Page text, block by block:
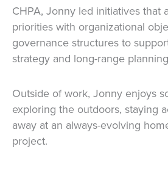
CHPA, Jonny led initiatives that
priorities with organizational
governance structures to
strategy and long-range
Outside of work, Jonny enjoys
exploring the outdoors, staying
away at an always-evolving
project.